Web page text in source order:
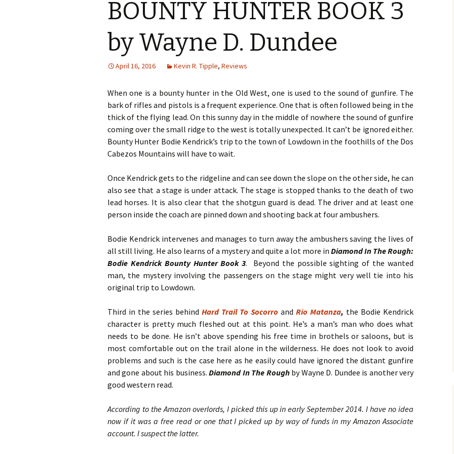
Author Laura Wolfe –
January 2016
Author Nina Mansfield –
December 2015
Author Allan J. Emerson –
October 2015
Author J.E. Seymour –
September 2015
Seewald – August 2015
Author Susan Furlong –
July 2015
No. 5 – Fall – Oct 2016
No. 9 – Fall – Oct 2017
No. 10 – Winter – Jan 2018
No. 12 – Summer – Jul
2018
No. 13 – Fall – Oct 2018
No. 15 – Spring – Apr 2019
No. 16 – Summer – July
2019
2019
No. 18 – Winter – January
2020
No. 19 – Spring – April
2020
No. 21 – Fall – October
BOUNTY HUNTER BOOK 3
by Wayne D. Dundee
April 16, 2016 Kevin R. Tipple, Reviews
When one is a bounty hunter in the Old West, one is used to the sound of gunfire. The
bark of rifles and pistols is a frequent experience. One that is often followed being in the
thick of the flying lead. On this sunny day in the middle of nowhere the sound of gunfire
coming over the small ridge to the west is totally unexpected. It can’t be ignored either.
Bounty Hunter Bodie Kendrick’s trip to the town of Lowdown in the foothills of the Dos
Cabezos Mountains will have to wait.
Once Kendrick gets to the ridgeline and can see down the slope on the other side, he can
also see that a stage is under attack. The stage is stopped thanks to the death of two
lead horses. It is also clear that the shotgun guard is dead. The driver and at least one
person inside the coach are pinned down and shooting back at four ambushers.
Bodie Kendrick intervenes and manages to turn away the ambushers saving the lives of
all still living. He also learns of a mystery and quite a lot more in Diamond In The Rough:
Bodie Kendrick Bounty Hunter Book 3. Beyond the possible sighting of the wanted
man, the mystery involving the passengers on the stage might very well tie into his
original trip to Lowdown.
Third in the series behind Hard Trail To Socorro and Rio Matanza, the Bodie Kendrick
character is pretty much fleshed out at this point. He’s a man’s man who does what
needs to be done. He isn’t above spending his free time in brothels or saloons, but is
most comfortable out on the trail alone in the wilderness. He does not look to avoid
problems and such is the case here as he easily could have ignored the distant gunfire
and gone about his business.Diamond In The Roughby Wayne D. Dundee is another very
good western read.
According to the Amazon overlords, I picked this up in early September 2014. I have no idea
now if it was a free read or one that I picked up by way of funds in my Amazon Associate
account. I suspect the latter.